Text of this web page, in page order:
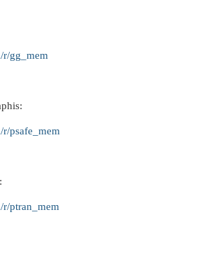
r/gg_mem
psafe_mem
ptran_mem